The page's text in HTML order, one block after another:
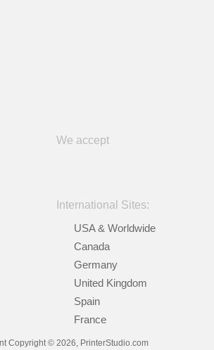
We accept
International Sites:
USA & Worldwide
Canada
Germany
United Kingdom
Spain
France
Copyright © 2026, PrinterStudio.com